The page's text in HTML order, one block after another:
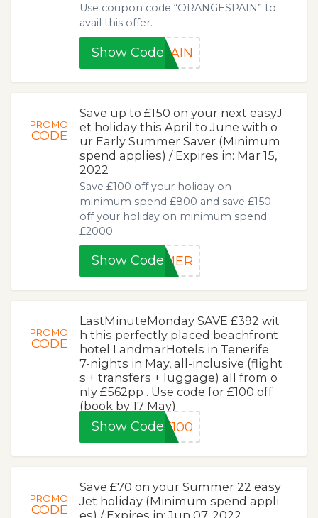
Use coupon code “ORANGESPAIN” to
avail this offer.
Show CodePAIN
PROMO
CODE
Save up to £150 on your next easyJ
et holiday this April to June with o
ur Early Summer Saver (Minimum
spend applies) / Expires in: Mar 15,
2022
Save £100 off your holiday on
minimum spend £800 and save £150
off your holiday on minimum spend
£2000
Show CodeMMER
PROMO
CODE
LastMinuteMonday SAVE £392 wit
h this perfectly placed beachfront
hotel LandmarHotels in Tenerife .
7-nights in May, all-inclusive (flight
s + transfers + luggage) all from o
nly £562pp . Use code for £100 off
(book by 17 May)
Show Code Y100
PROMO
CODE
Save £70 on your Summer 22 easy
Jet holiday (Minimum spend appli